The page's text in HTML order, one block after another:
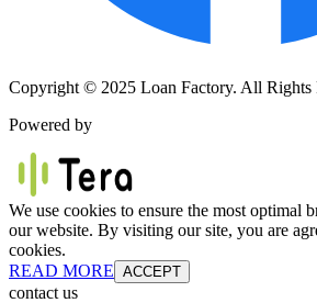
Copyright © 2025 Loan Factory. All Rights
Powered by
We use cookies to ensure the most optimal
our website. By visiting our site, you are
cookies.
READ MORE ACCEPT
contact us